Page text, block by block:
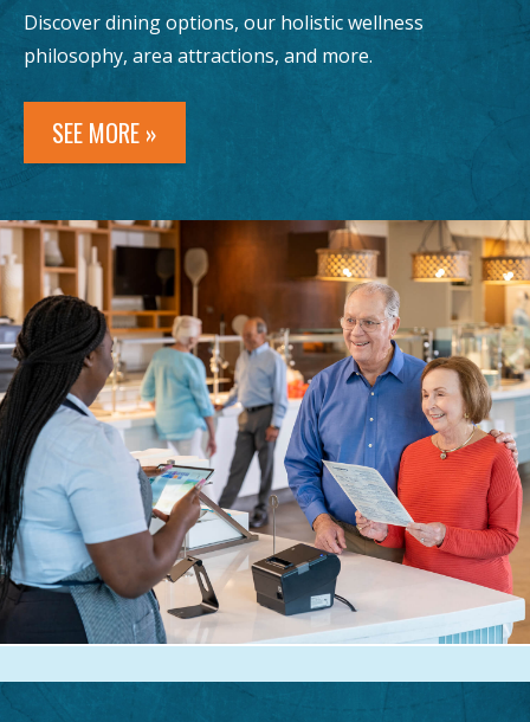
Discover dining options, our holistic wellness
philosophy, area attractions, and more.
SEE MORE »